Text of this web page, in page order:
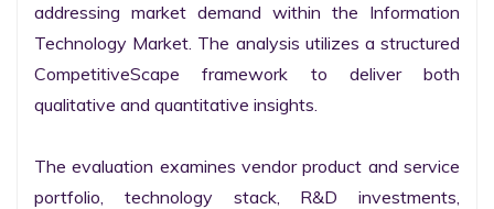
addressing market demand within the Information
Technology Market. The analysis utilizes a structured
CompetitiveScape framework to deliver both
qualitative and quantitative insights.
The evaluation examines vendor product and service
portfolio, technology stack, R&D investments,